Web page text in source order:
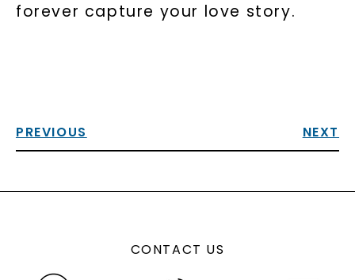
forever capture your love story.
PREVIOUS NEXT
CONTACT US